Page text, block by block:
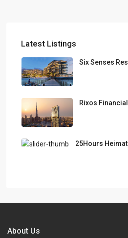
Latest Listings
Six Senses
Rixos
25Hours Heimat
About Us